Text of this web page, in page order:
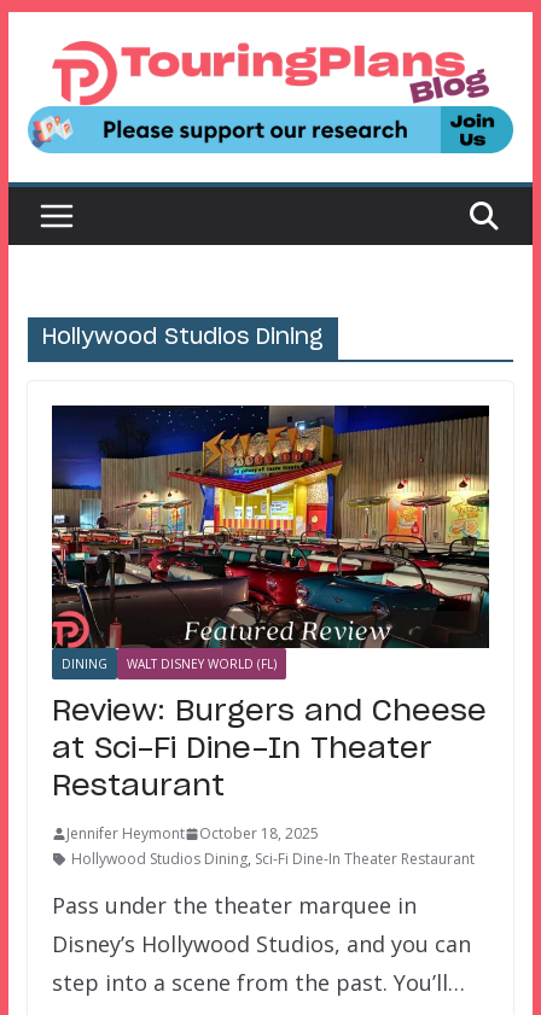
content
Hollywood Studios Dining
DINING WALT DISNEY WORLD (FL)
Review: Burgers and Cheese
at Sci-Fi Dine-In Theater
Restaurant
Jennifer Heymont
October 18, 2025
Hollywood Studios Dining, Sci-Fi Dine-In Theater Restaurant
Pass under the theater marquee in
Disney’s Hollywood Studios, and you can
step into a scene from the past. You’ll…